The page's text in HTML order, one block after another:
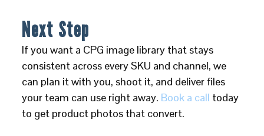
Next Step
If you want a CPG image library that stays
consistent across every SKU and channel, we
can plan it with you, shoot it, and deliver files
your team can use right away. Book a call today
to get product photos that convert.